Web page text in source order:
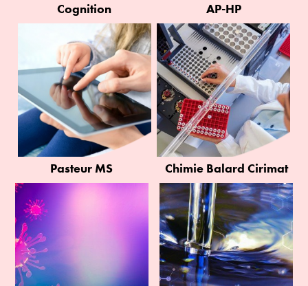
Cognition AP-HP
Pasteur MS Chimie Balard Cirimat